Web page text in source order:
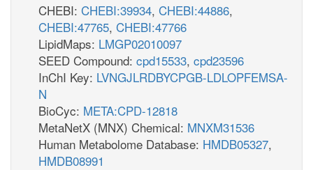
CHEBI: CHEBI:39934, CHEBI:44886,
CHEBI:47765, CHEBI:47766
LipidMaps: LMGP02010097
SEED Compound: cpd15533, cpd23596
InChI Key: LVNGJLRDBYCPGB-LDLOPFEMSA-
N
BioCyc: META:CPD-12818
MetaNetX (MNX) Chemical: MNXM31536
Human Metabolome Database: HMDB05327,
HMDB08991